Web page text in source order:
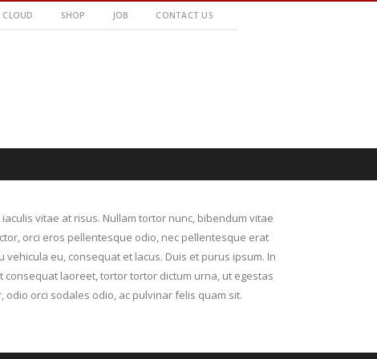
CLOUD SHOP JOB CONTACT US
vitae at risus. Nullam tortor nunc, bibendum vitae
orci eros pellentesque odio, nec pellentesque erat
eu, consequat et lacus. Duis et purus ipsum. In
consequat laoreet, tortor tortor dictum urna, ut egestas
orci sodales odio, ac pulvinar felis quam sit.